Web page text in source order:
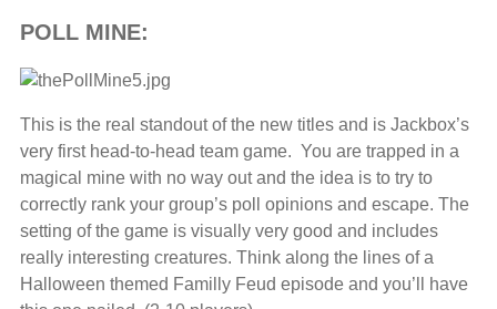
POLL MINE:
This is the real standout of the new titles and is Jackbox’s
very first head-to-head team game. You are trapped in a
magical mine with no way out and the idea is to try to
correctly rank your group’s poll opinions and escape. The
setting of the game is visually very good and includes
really interesting creatures. Think along the lines of a
Halloween themed Familly Feud episode and you’ll have